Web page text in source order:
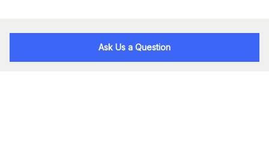
Ask Us a Question